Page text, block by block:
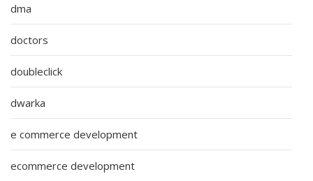
dma
doctors
doubleclick
dwarka
e commerce development
ecommerce development